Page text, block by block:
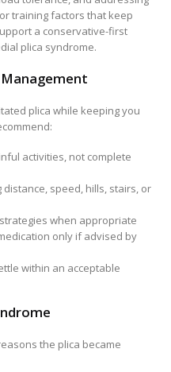
training factors that keep
a conservative-first
plica syndrome.
plica while keeping you
activities, not complete
speed, hills, stairs, or
when appropriate
only if advised by
within an acceptable
the plica became